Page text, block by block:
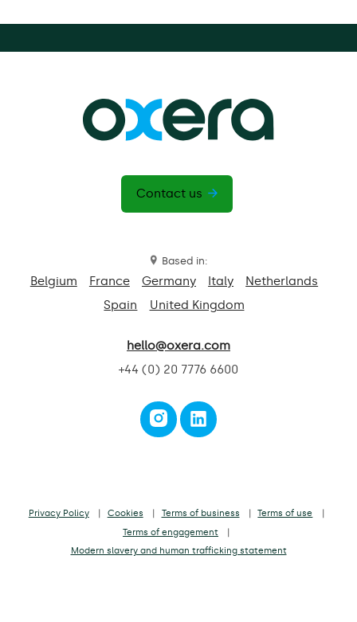
Contact us
Based in:
Belgium France Germany Italy
Netherlands
Spain
United Kingdom
hello@oxera.com
+44 (0) 20 7776 6600
Privacy Policy Cookies Terms of business
Terms of use
Terms of engagement
Modern slavery and human trafficking statement